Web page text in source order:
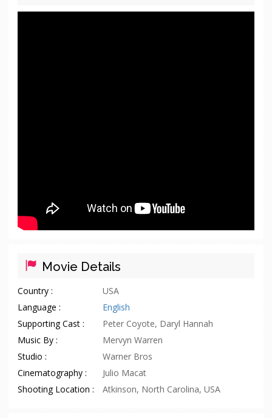
Movie Details
Country :
USA
Language :
English
Supporting Cast :
Peter Coyote, Daryl Hannah
Music By :
Mervyn Warren
Studio :
Warner Bros
Cinematography :
Julio Macat
Shooting Location :
Atkinson, North Carolina, USA